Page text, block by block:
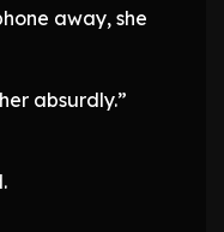
away, she
absurdly.”